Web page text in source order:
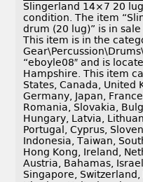
Slingerland 14×7 20
condition. The item
drum (20 lug)” is in sale
This item is in the
“eboyle08″ and is
Hampshire. This item
States, Canada, United
Germany, Japan,
Romania, Slovakia,
Hungary, Latvia,
Portugal, Cyprus,
Indonesia, Taiwan,
Hong Kong, Ireland,
Austria, Bahamas,
Singapore, Switzerland,